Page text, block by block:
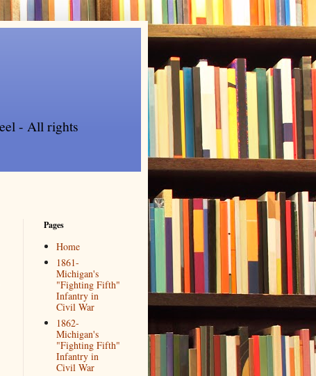
- All rights
Pages
Home
1861-
Michigan's
"Fighting Fifth"
Infantry in
Civil War
1862-
Michigan's
"Fighting Fifth"
Infantry in
Civil War